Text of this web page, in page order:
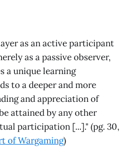
as an active participant
as a passive observer,
a unique learning
to a deeper and more
and appreciation of
attained by any other
participation [...]." (pg. 30,
of Wargaming)